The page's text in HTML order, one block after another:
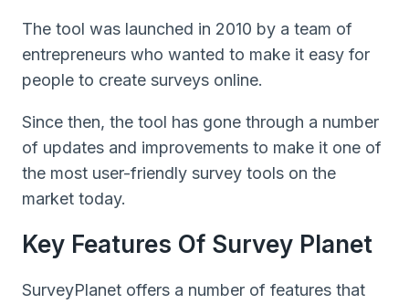
The tool was launched in 2010 by a team of
entrepreneurs who wanted to make it easy for
people to create surveys online.
Since then, the tool has gone through a number
of updates and improvements to make it one of
the most user-friendly survey tools on the
market today.
Key Features Of Survey Planet
SurveyPlanet offers a number of features that